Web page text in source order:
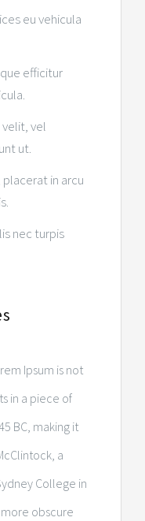
eu vehicula
efficitur
vel
ut.
in arcu
nec turpis
Ipsum is not
in a piece of
BC, making it
a
College in
obscure